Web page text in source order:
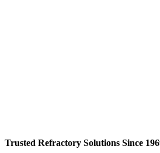
Trusted Refractory Solutions Since